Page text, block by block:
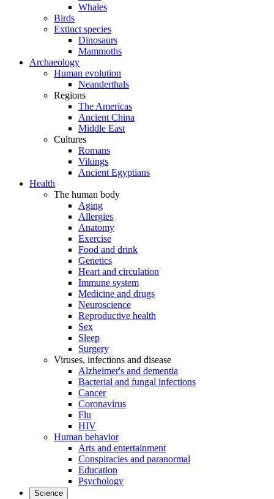
Whales
Birds
Extinct species
Dinosaurs
Mammoths
Archaeology
Human evolution
Neanderthals
Regions
The Americas
Ancient China
Middle East
Cultures
Romans
Vikings
Ancient Egyptians
Health
The human body
Aging
Allergies
Anatomy
Exercise
Food and drink
Genetics
Heart and circulation
Immune system
Medicine and drugs
Neuroscience
Reproductive health
Sex
Sleep
Surgery
Viruses, infections and disease
Alzheimer's and dementia
Bacterial and fungal infections
Cancer
Coronavirus
Flu
HIV
Human behavior
Arts and entertainment
Conspiracies and paranormal
Education
Psychology
Science